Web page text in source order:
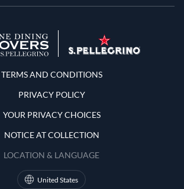
Terms and Conditions
TERMS AND CONDITIONS
PRIVACY POLICY
YOUR PRIVACY CHOICES
NOTICE AT COLLECTION
LOCATION & LANGUAGE
United States